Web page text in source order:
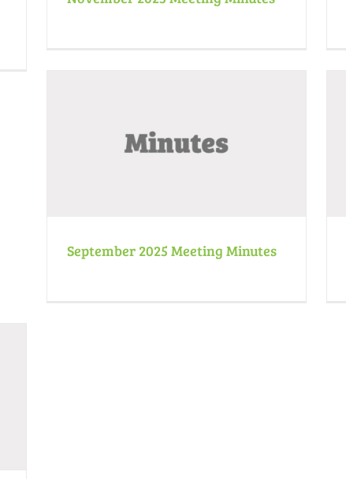
September 2025 Meeting Minutes
July 2025 Meeting Minutes